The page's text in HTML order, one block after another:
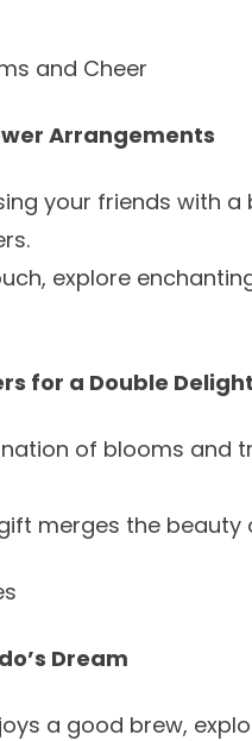
and Cheer
Arrangements
your friends with
.
explore
for a Double Delight
of blooms and
merges the
Dream
a good brew,